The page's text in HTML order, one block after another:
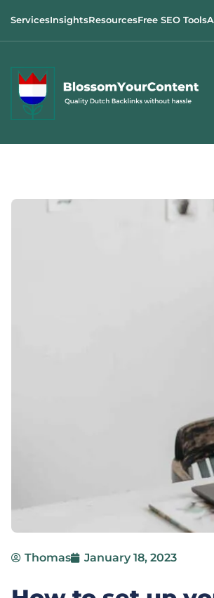
ServicesInsightsResourcesFree SEO Tools
Thomas January 18, 2023